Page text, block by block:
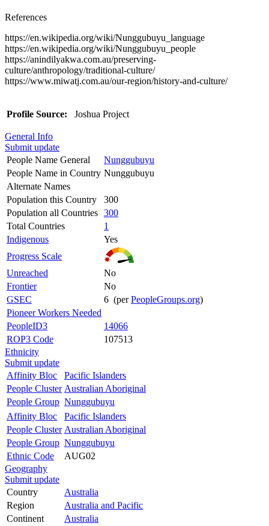
References
https://en.wikipedia.org/wiki/Nunggubuyu_language
https://en.wikipedia.org/wiki/Nunggubuyu_people
https://anindilyakwa.com.au/preserving-
culture/anthropology/traditional-culture/
https://www.miwatj.com.au/our-region/history-and-culture/
Profile Source: Joshua Project
General Info
Submit update
People Name General
Nunggubuyu
People Name in Country Nunggubuyu
Alternate Names
Population this Country
300
Population all Countries 300
Total Countries
1
Indigenous
Yes
Progress Scale
Unreached
No
Frontier
No
GSEC
6 (perPeopleGroups.org)
Pioneer Workers Needed
PeopleID3
14066
ROP3 Code
107513
Ethnicity
Submit update
Affinity Bloc
Pacific Islanders
People Cluster Australian Aboriginal
People Group Nunggubuyu
Affinity Bloc
Pacific Islanders
People Cluster Australian Aboriginal
People Group Nunggubuyu
Ethnic Code
AUG02
Geography
Submit update
Country
Australia
Region
Australia and Pacific
Continent
Australia